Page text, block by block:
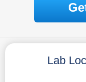
Lab